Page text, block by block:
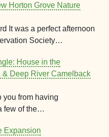
Horton Grove Nature
It was a perfect afternoon
Society…
House in the
& Deep River Camelback
you from having
few of the…
Expansion